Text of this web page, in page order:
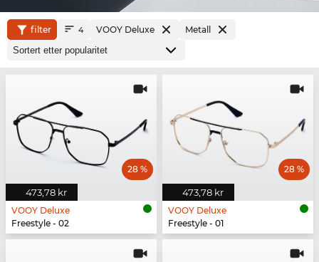
filter 4 VOOY Deluxe Metall
473,78 kr
28 %
VOOY Deluxe
Freestyle - 02
473,78 kr
28 %
VOOY Deluxe
Freestyle - 01